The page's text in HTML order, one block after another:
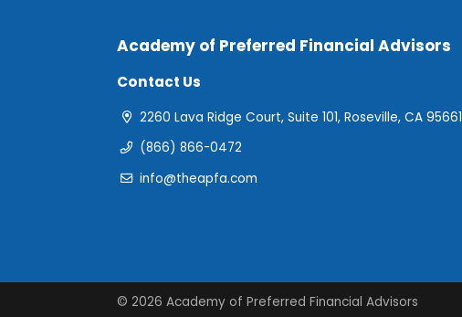
Academy of Preferred Financial Advisors
Contact Us
2260 Lava Ridge Court, Suite 101, Roseville, CA 95661
(866) 866-0472
info@theapfa.com
© 2026 Academy of Preferred Financial Advisors